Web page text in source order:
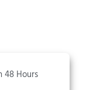
48 Hours